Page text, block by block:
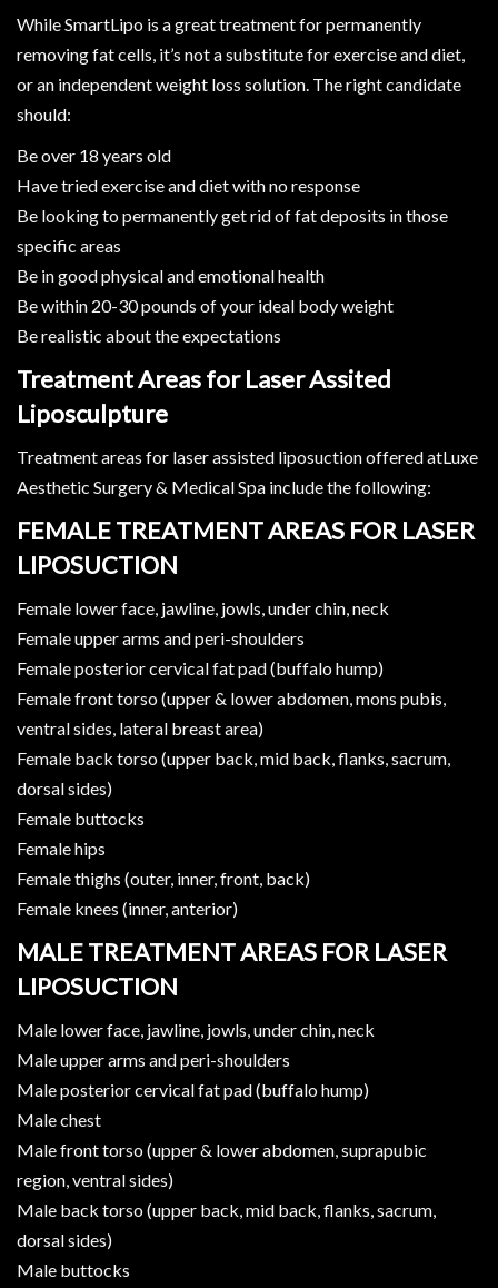
While SmartLipo is a great treatment for permanently
removing fat cells, it’s not a substitute for exercise and diet,
or an independent weight loss solution. The right candidate
should:
Be over 18 years old
Have tried exercise and diet with no response
Be looking to permanently get rid of fat deposits in those
specific areas
Be in good physical and emotional health
Be within 20-30 pounds of your ideal body weight
Be realistic about the expectations
Treatment Areas for Laser Assited
Liposculpture
Treatment areas for laser assisted liposuction offered atLuxe
Aesthetic Surgery & Medical Spa include the following:
FEMALE TREATMENT AREAS FOR LASER
LIPOSUCTION
Female lower face, jawline, jowls, under chin, neck
Female upper arms and peri-shoulders
Female posterior cervical fat pad (buffalo hump)
Female front torso (upper & lower abdomen, mons pubis,
ventral sides, lateral breast area)
Female back torso (upper back, mid back, flanks, sacrum,
dorsal sides)
Female buttocks
Female hips
Female thighs (outer, inner, front, back)
Female knees (inner, anterior)
MALE TREATMENT AREAS FOR LASER
LIPOSUCTION
Male lower face, jawline, jowls, under chin, neck
Male upper arms and peri-shoulders
Male posterior cervical fat pad (buffalo hump)
Male chest
Male front torso (upper & lower abdomen, suprapubic
region, ventral sides)
Male back torso (upper back, mid back, flanks, sacrum,
dorsal sides)
Male buttocks